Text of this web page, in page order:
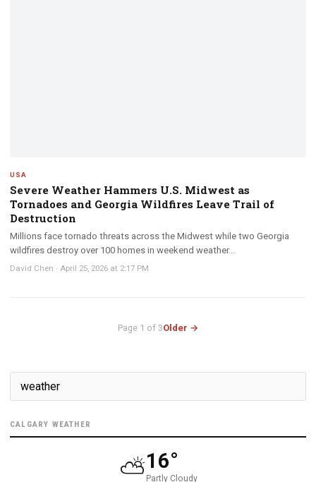
USA
Severe Weather Hammers U.S. Midwest as
Tornadoes and Georgia Wildfires Leave Trail of
Destruction
Millions face tornado threats across the Midwest while two Georgia
wildfires destroy over 100 homes in weekend weather...
David Chen · April 25, 2026 at 2:17 PM
Page 1 of 3Older →
CALGARY WEATHER
⛅16°
Partly Cloudy